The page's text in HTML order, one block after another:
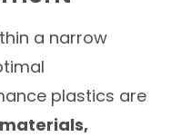
a narrow
plastics are